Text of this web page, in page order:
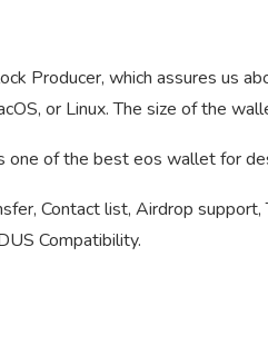
Producer, which assures us
or Linux. The size of the
one of the best eos wallet for
Contact list, Airdrop support,
Compatibility.